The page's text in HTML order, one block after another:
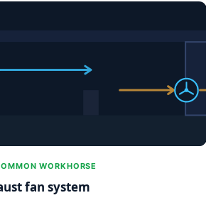
WORKHORSE
fan system